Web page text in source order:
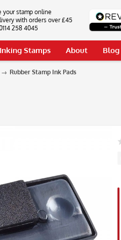
your stamp online
with orders over £45
258 4045
Stamps About Blog
Rubber Stamp Ink Pads